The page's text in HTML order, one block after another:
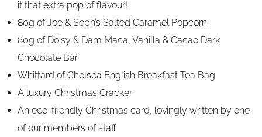
it that extra pop of flavour!
80g of Joe & Seph’s Salted Caramel Popcorn
80g of Doisy & Dam Maca, Vanilla & Cacao Dark
Chocolate Bar
Whittard of Chelsea English Breakfast Tea Bag
A luxury Christmas Cracker
An eco-friendly Christmas card, lovingly written by one
of our members of staff